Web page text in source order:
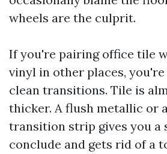
wheels are the culprit.
If you're pairing office tile
vinyl in other places,
clean transitions. Tile is
thicker. A flush metallic or
transition strip gives you a
conclude and gets rid of a